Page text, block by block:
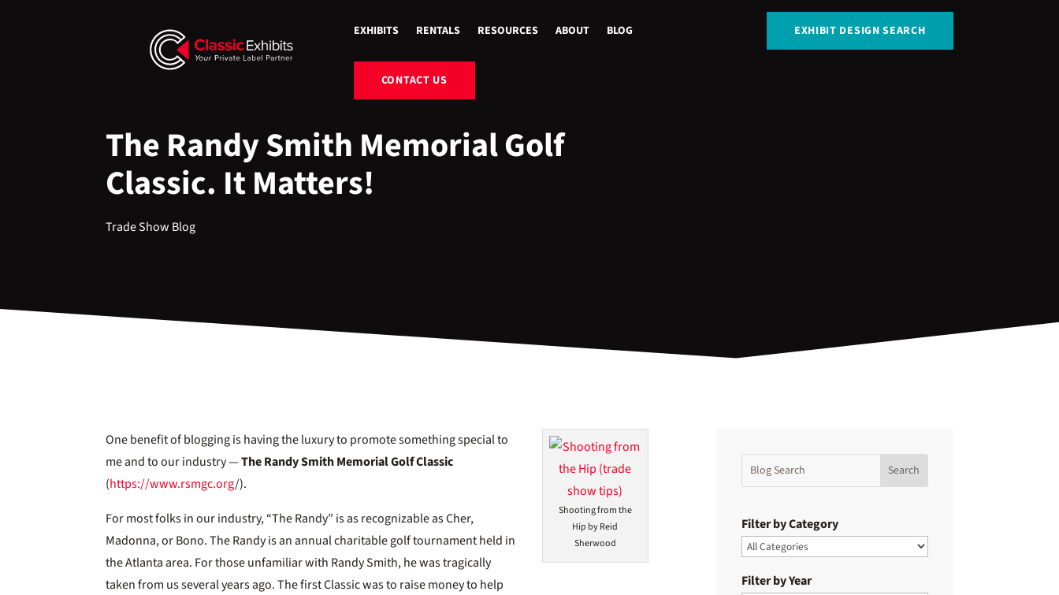
EXHIBITS RENTALS RESOURCES ABOUT BLOG EXHIBIT DESIGN SEARCH
CONTACT US
The Randy Smith Memorial Golf
Classic. It Matters!
Trade Show Blog
Shooting from the
Hip by Reid
Sherwood
One benefit of blogging is having the luxury to promote something special to
me and to our industry —The Randy Smith Memorial Golf Classic
(https://www.rsmgc.org/).
For most folks in our industry, “The Randy” is as recognizable as Cher,
Madonna, or Bono. The Randy is an annual charitable golf tournament held in
the Atlanta area. For those unfamiliar with Randy Smith, he was tragically
taken from us several years ago. The first Classic was to raise money to help
Filter by Category
Filter by Year